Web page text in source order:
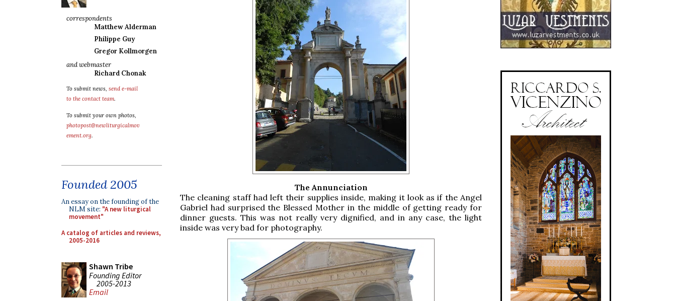
correspondents
Matthew Alderman
Philippe Guy
Gregor Kollmorgen
and webmaster
Richard Chonak
To submit news, send e-mail
to the contact team.
To submit your own photos,
photopost@newliturgicalmov
ement.org.
Founded 2005
An essay on the founding of the
NLM site: "A new liturgical
movement"
A catalog of articles and reviews,
2005-2016
Shawn Tribe
Founding Editor
2005-2013
Email
The Annunciation
The cleaning staff had left their supplies inside, making it look as if the Angel
Gabriel had surprised the Blessed Mother in the middle of getting ready for
dinner guests. This was not really very dignified, and in any case, the light
inside was very bad for photography.